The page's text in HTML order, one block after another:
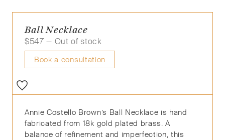
Ball Necklace
$547 — Out of stock
Book a consultation
Annie Costello Brown’s Ball Necklace is hand
fabricated from 18k gold plated brass. A
balance of refinement and imperfection, this